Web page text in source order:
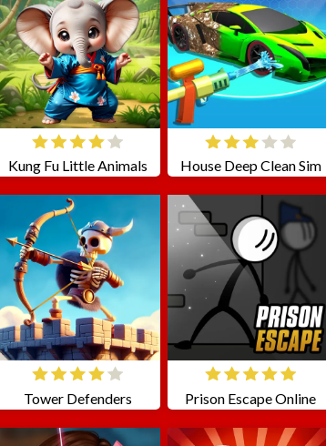
Kung Fu Little Animals House Deep Clean Sim
Tower Defenders Prison Escape Online